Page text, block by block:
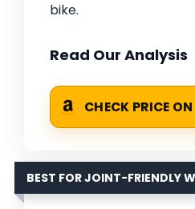
bike.
Read Our Analysis
CHECK PRICE
BEST FOR JOINT-FRIENDLY